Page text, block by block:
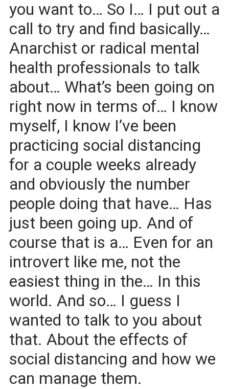
you want to… So I… I put out a
call to try and find basically…
Anarchist or radical mental
health professionals to talk
about… What’s been going on
right now in terms of… I know
myself, I know I’ve been
practicing social distancing
for a couple weeks already
and obviously the number
people doing that have… Has
just been going up. And of
course that is a… Even for an
introvert like me, not the
easiest thing in the… In this
world. And so… I guess I
wanted to talk to you about
that. About the effects of
social distancing and how we
can manage them.